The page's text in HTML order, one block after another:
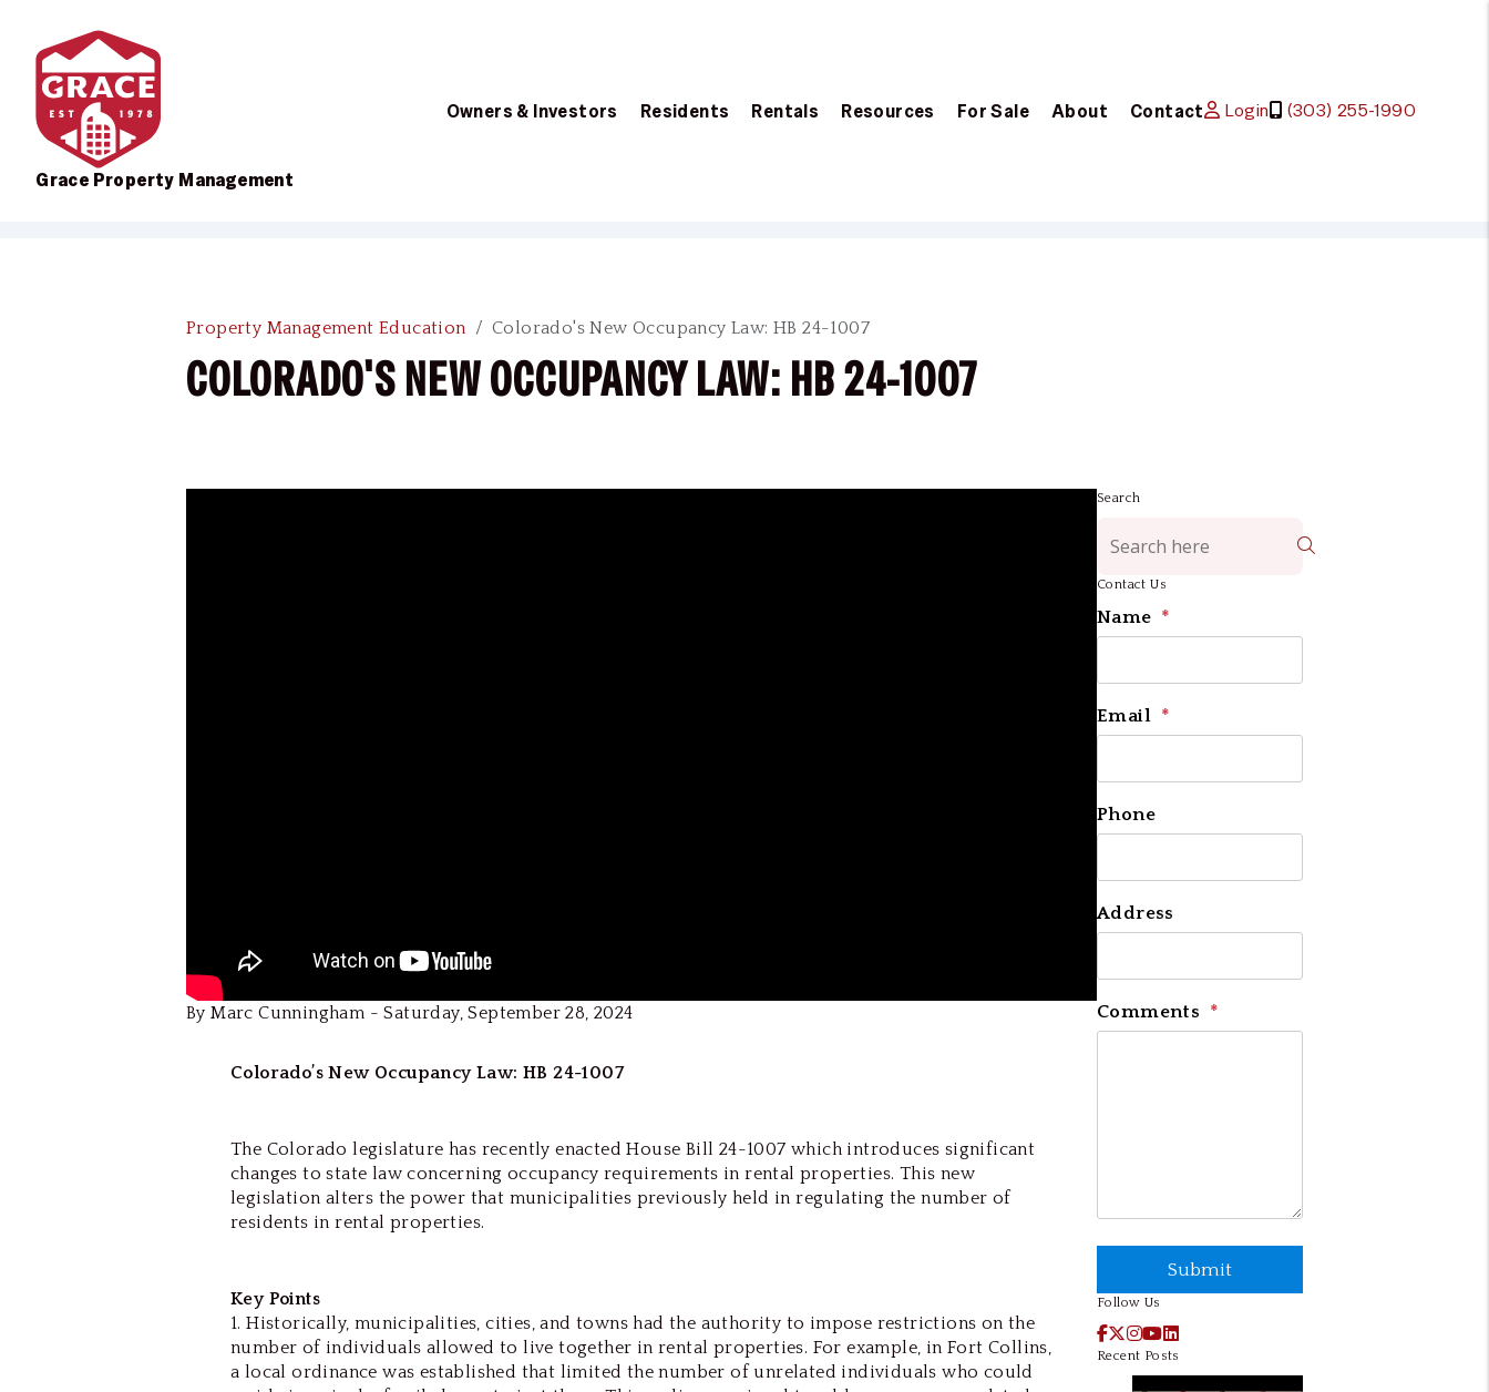
Grace Property Management
Login (303) 255-1990
Owners & Investors Residents Rentals Resources For Sale About Contact
Property Management Education Colorado's New Occupancy Law: HB 24-1007
COLORADO'S NEW OCCUPANCY LAW: HB 24-1007
By Marc Cunningham - Saturday, September 28, 2024
Colorado’s New Occupancy Law: HB 24-1007
The Colorado legislature has recently enacted House Bill 24-1007 which introduces significant
changes to state law concerning occupancy requirements in rental properties. This new
legislation alters the power that municipalities previously held in regulating the number of
residents in rental properties.
Key Points
1. Historically, municipalities, cities, and towns had the authority to impose restrictions on the
number of individuals allowed to live together in rental properties. For example, in Fort Collins,
a local ordinance was established that limited the number of unrelated individuals who could
Search
Contact Us
Name
Email
Phone
Address
Comments
Submit
Follow Us
Facebook
X / Twitter
Instagram
YouTube
LinkedIn
Recent Posts